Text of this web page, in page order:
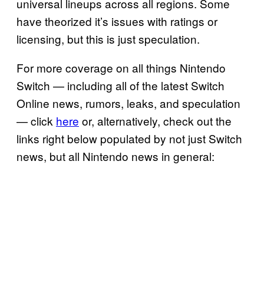
universal lineups across all regions. Some
have theorized it’s issues with ratings or
licensing, but this is just speculation.
For more coverage on all things Nintendo
Switch — including all of the latest Switch
Online news, rumors, leaks, and speculation
— click here or, alternatively, check out the
links right below populated by not just Switch
news, but all Nintendo news in general: